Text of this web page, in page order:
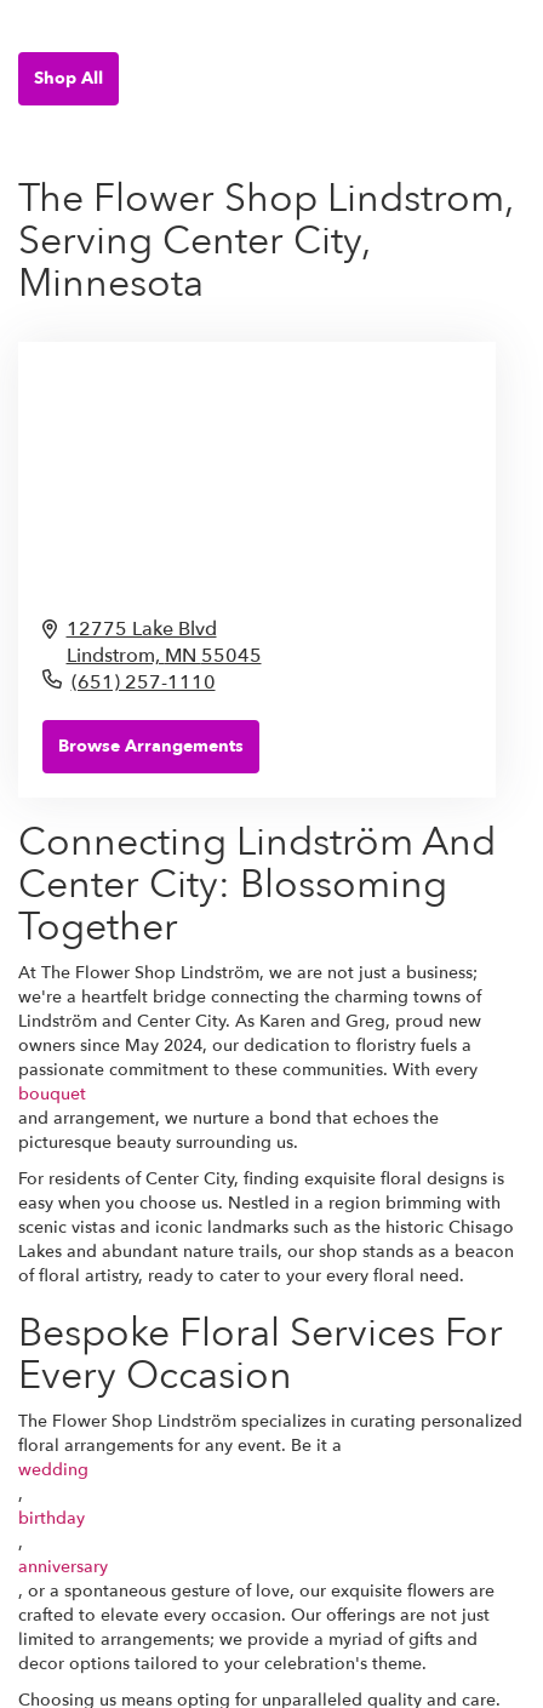
Shop All
The Flower Shop Lindstrom,
Serving Center City,
Minnesota
12775 Lake Blvd
Lindstrom, MN 55045
(651) 257-1110
Browse Arrangements
Connecting Lindström And
Center City: Blossoming
Together
At The Flower Shop Lindström, we are not just a business;
we're a heartfelt bridge connecting the charming towns of
Lindström and Center City. As Karen and Greg, proud new
owners since May 2024, our dedication to floristry fuels a
passionate commitment to these communities. With every
bouquet
and arrangement, we nurture a bond that echoes the
picturesque beauty surrounding us.
For residents of Center City, finding exquisite floral designs is
easy when you choose us. Nestled in a region brimming with
scenic vistas and iconic landmarks such as the historic Chisago
Lakes and abundant nature trails, our shop stands as a beacon
of floral artistry, ready to cater to your every floral need.
Bespoke Floral Services For
Every Occasion
The Flower Shop Lindström specializes in curating personalized
floral arrangements for any event. Be it a
wedding
,
birthday
,
anniversary
, or a spontaneous gesture of love, our exquisite flowers are
crafted to elevate every occasion. Our offerings are not just
limited to arrangements; we provide a myriad of gifts and
decor options tailored to your celebration's theme.
Choosing us means opting for unparalleled quality and care.